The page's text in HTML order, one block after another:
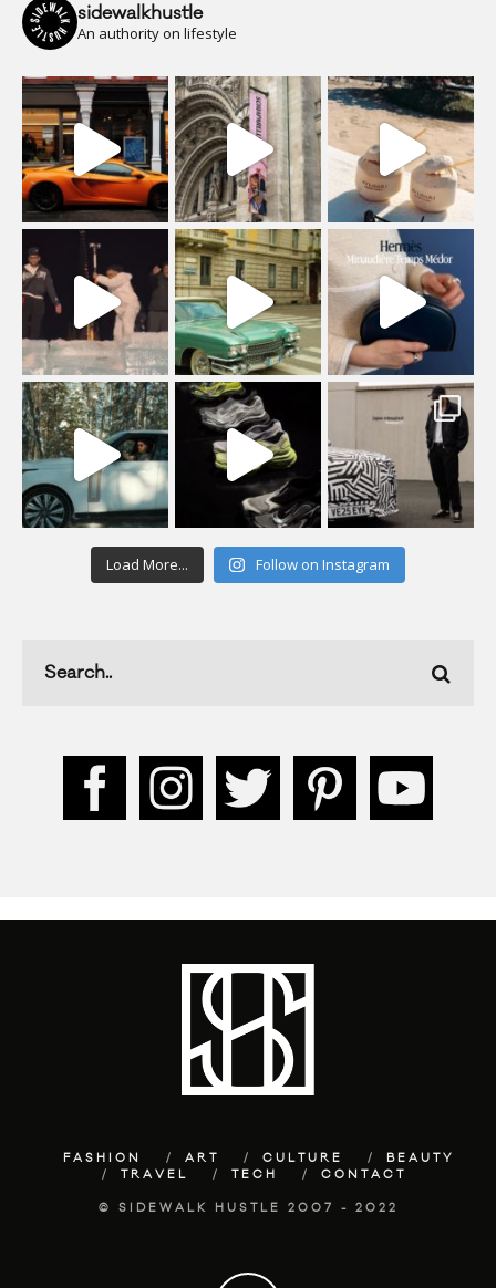
sidewalkhustle
An authority on lifestyle
Load More... Follow on Instagram
FASHION ART CULTURE
BEAUTY
TRAVEL
TECH CONTACT
© SIDEWALK HUSTLE 2007 - 2022